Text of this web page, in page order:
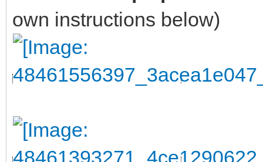
own instructions below)